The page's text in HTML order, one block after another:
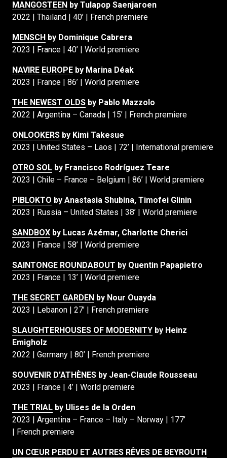
MANGOSTEEN by Tulapop Saenjaroen
2022 | Thailand | 40’ | French premiere
MENSCH by Dominique Cabrera
2023 | France | 40’ | World premiere
NAVIRE EUROPE by Marina Déak
2023 | France | 86’ | World premiere
THE NEWEST OLDS by Pablo Mazzolo
2022 | Argentina – Canada | 15’ | French premiere
ONLOOKERS by Kimi Takesue
2023 | United States – Laos | 72’ | International premiere
OTRO SOL by Francisco Rodríguez Teare
2023 | Chile – France – Belgium | 86’ | World premiere
PIBLOKTO by Anastasia Shubina, Timofei Glinin
2023 | Russia – United States | 38’ | World premiere
SANDBOX by Lucas Azémar, Charlotte Cherici
2023 | France | 58’ | World premiere
SAINTONGE ROUNDABOUT by Quentin Papapietro
2023 | France | 13’ | World premiere
THE SECRET GARDEN by Nour Ouayda
2023 | Lebanon | 27’ | French premiere
SLAUGHTERHOUSES OF MODERNITY by Heinz
Emigholz
2022 | Germany | 80’ | French premiere
SOUVENIR D’ATHÈNES by Jean-Claude Rousseau
2023 | France | 4’ | World premiere
THE TRIAL by Ulises de la Orden
2023 | Argentina – France – Italy – Norway | 177’
| French premiere
UN CŒUR PERDU ET AUTRES RÊVES DE BEYROUTH